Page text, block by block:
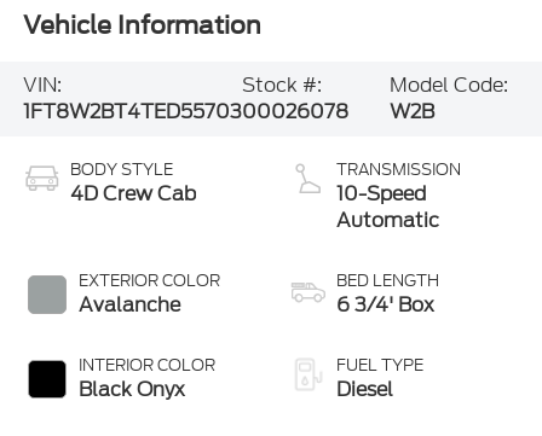
Vehicle Information
VIN:
1FT8W2BT4TED55703
Stock #:
00026078
Model Code:
W2B
BODY STYLE
4D Crew Cab
EXTERIOR COLOR
Avalanche
INTERIOR COLOR
Black Onyx
TRANSMISSION
10-Speed
Automatic
BED LENGTH
6 3/4' Box
FUEL TYPE
Diesel